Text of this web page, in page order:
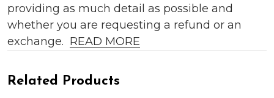
providing as much detail as possible and
whether you are requesting a refund or an
exchange. READ MORE
Related Products